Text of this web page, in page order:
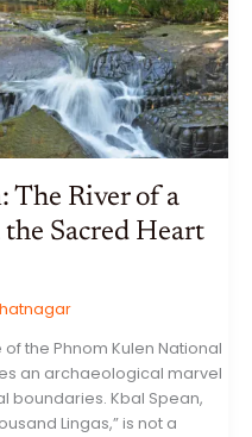
The River of a
Sacred Heart
the Phnom Kulen National
an archaeological marvel
boundaries. Kbal Spean,
Lingas,” is not a